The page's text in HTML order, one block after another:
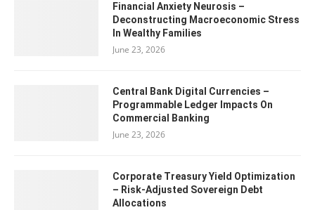
Financial Anxiety Neurosis –
Deconstructing Macroeconomic Stress
In Wealthy Families
June 23, 2026
Central Bank Digital Currencies –
Programmable Ledger Impacts On
Commercial Banking
June 23, 2026
Corporate Treasury Yield Optimization
– Risk-Adjusted Sovereign Debt
Allocations